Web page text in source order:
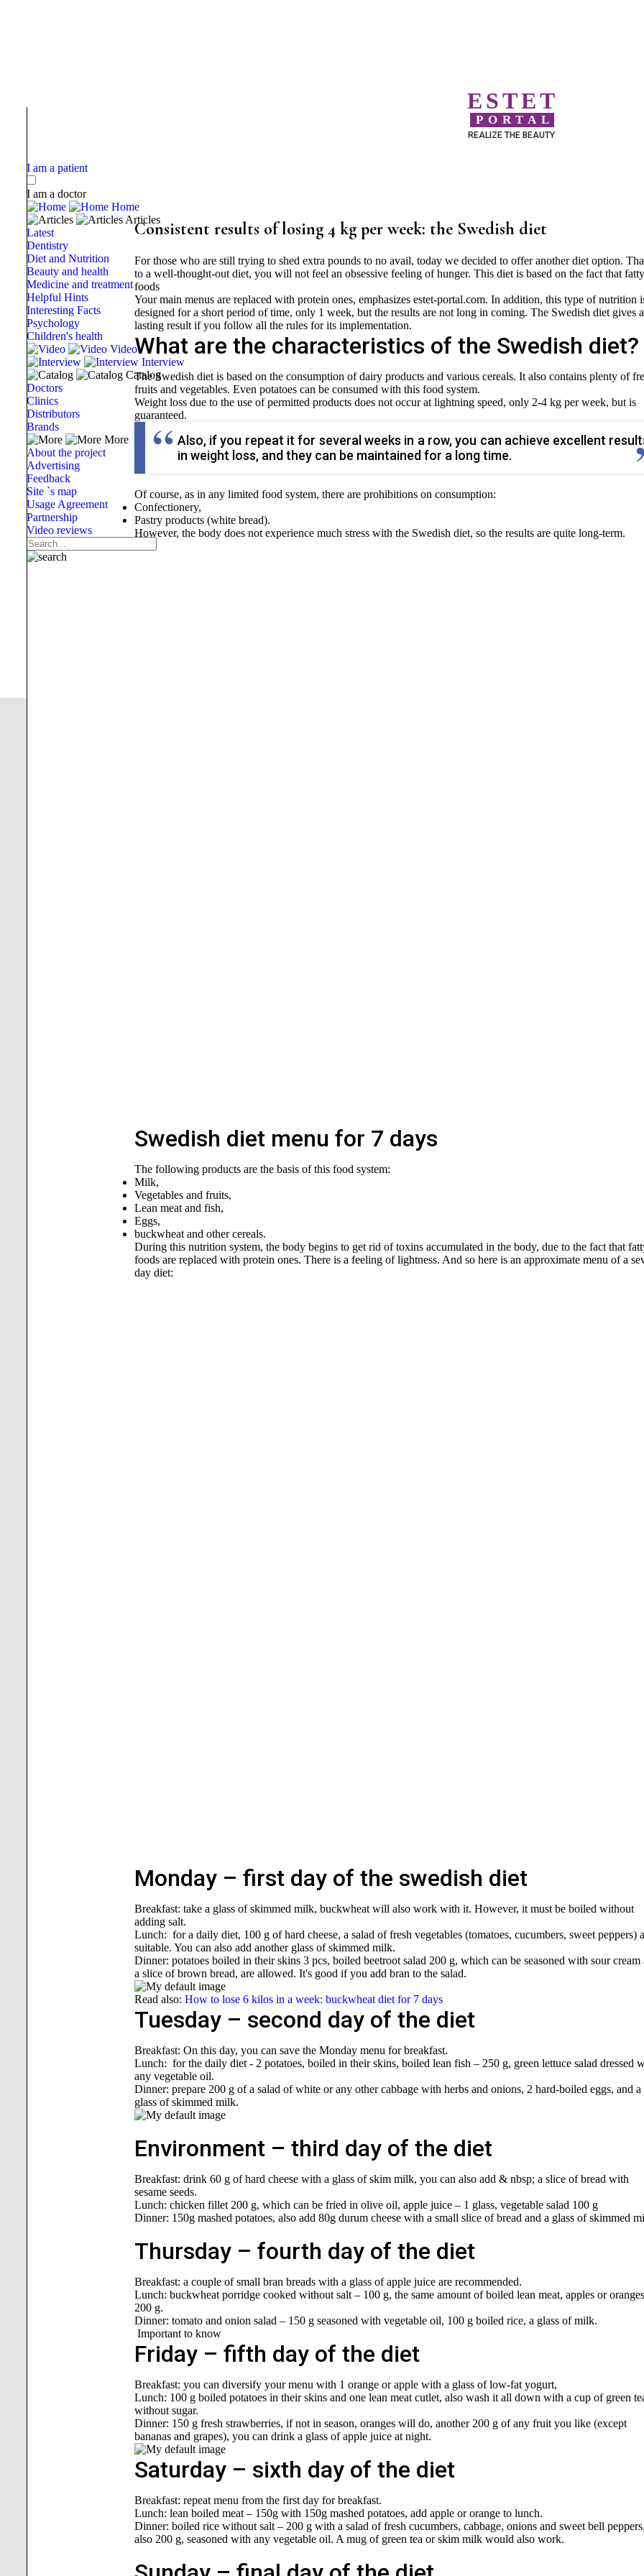
ESTET
PORTAL
REALIZE THE BEAUTY
I am a patient
I am a doctor
Home
Articles
Latest
Dentistry
Diet and Nutrition
Beauty and health
Medicine and treatment
Helpful Hints
Interesting Facts
Psychology
Children's health
Video
Interview
Catalog
Doctors
Clinics
Distributors
Brands
More
About the project
Advertising
Feedback
Site `s map
Usage Agreement
Partnership
Video reviews
Consistent results of losing 4 kg per week: the Swedish diet
For those who are still trying to shed extra pounds to no avail, today we decided to offer another diet option.
to a well-thought-out diet, you will not feel an obsessive feeling of hunger. This diet is based on the fact that fatty
foods
Your main menus are replaced with protein ones, emphasizes estet-portal.com. In addition, this type of nutrition
designed for a short period of time, only 1 week, but the results are not long in coming. The Swedish diet gives a
lasting result if you follow all the rules for its implementation.
What are the characteristics of the Swedish diet?
The Swedish diet is based on the consumption of dairy products and various cereals. It also contains plenty of
fruits and vegetables. Even potatoes can be consumed with this food system.
Weight loss due to the use of permitted products does not occur at lightning speed, only 2-4 kg per week, but is
guaranteed.
Also, if you repeat it for several weeks in a row, you can achieve excellent
in weight loss, and they can be maintained for a long time.
Of course, as in any limited food system, there are prohibitions on consumption:
Confectionery,
Pastry products (white bread).
However, the body does not experience much stress with the Swedish diet, so the results are quite long-term.
Swedish diet menu for 7 days
The following products are the basis of this food system:
Milk,
Vegetables and fruits,
Lean meat and fish,
Eggs,
buckwheat and other cereals.
During this nutrition system, the body begins to get rid of toxins accumulated in the body, due to the fact that
foods are replaced with protein ones. There is a feeling of lightness. And so here is an approximate menu of a
day diet:
Monday – first day of the swedish diet
Breakfast: take a glass of skimmed milk, buckwheat will also work with it. However, it must be boiled without
adding salt.
Lunch: for a daily diet, 100 g of hard cheese, a salad of fresh vegetables (tomatoes, cucumbers, sweet peppers)
suitable. You can also add another glass of skimmed milk.
Dinner: potatoes boiled in their skins 3 pcs, boiled beetroot salad 200 g, which can be seasoned with sour cream
a slice of brown bread, are allowed. It's good if you add bran to the salad.
Read also: How to lose 6 kilos in a week: buckwheat diet for 7 days
Tuesday – second day of the diet
Breakfast: On this day, you can save the Monday menu for breakfast.
Lunch: for the daily diet - 2 potatoes, boiled in their skins, boiled lean fish – 250 g, green lettuce salad dressed
any vegetable oil.
Dinner: prepare 200 g of a salad of white or any other cabbage with herbs and onions, 2 hard-boiled eggs, and a
glass of skimmed milk.
Environment – third day of the diet
Breakfast: drink 60 g of hard cheese with a glass of skim milk, you can also add & nbsp; a slice of bread with
sesame seeds.
Lunch: chicken fillet 200 g, which can be fried in olive oil, apple juice – 1 glass, vegetable salad 100 g
Dinner: 150g mashed potatoes, also add 80g durum cheese with a small slice of bread and a glass of skimmed
Thursday – fourth day of the diet
Breakfast: a couple of small bran breads with a glass of apple juice are recommended.
Lunch: buckwheat porridge cooked without salt – 100 g, the same amount of boiled lean meat, apples or oranges
200 g.
Dinner: tomato and onion salad – 150 g seasoned with vegetable oil, 100 g boiled rice, a glass of milk.
Important to know
Friday – fifth day of the diet
Breakfast: you can diversify your menu with 1 orange or apple with a glass of low-fat yogurt,
Lunch: 100 g boiled potatoes in their skins and one lean meat cutlet, also wash it all down with a cup of green
without sugar.
Dinner: 150 g fresh strawberries, if not in season, oranges will do, another 200 g of any fruit you like (except
bananas and grapes), you can drink a glass of apple juice at night.
Saturday – sixth day of the diet
Breakfast: repeat menu from the first day for breakfast.
Lunch: lean boiled meat – 150g with 150g mashed potatoes, add apple or orange to lunch.
Dinner: boiled rice without salt – 200 g with a salad of fresh cucumbers, cabbage, onions and sweet bell peppers,
also 200 g, seasoned with any vegetable oil. A mug of green tea or skim milk would also work.